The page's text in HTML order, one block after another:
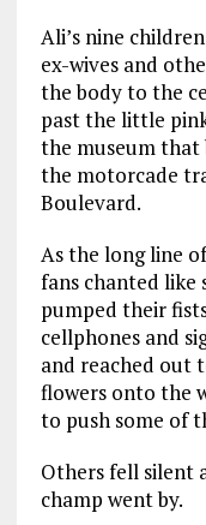
Ali’s nine
ex-wives and
the body to the
past the little
the museum that
the motorcade
Boulevard.
As the long line
fans chanted like
pumped their
cellphones and
and reached out
flowers onto the
to push some of
Others fell silent
champ went by.